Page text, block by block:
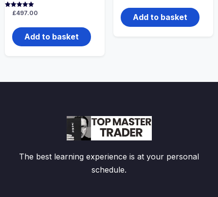
Rated
£497.00
Add to basket
Add to basket
The best learning experience is at your personal
schedule.